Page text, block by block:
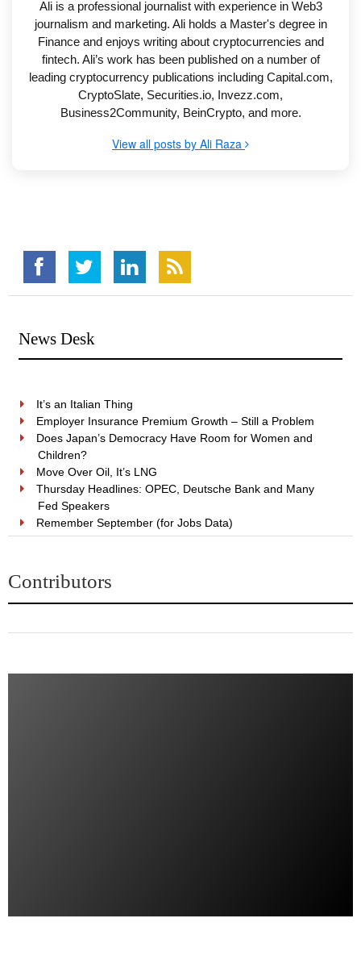
Ali is a professional journalist with experience in Web3
journalism and marketing. Ali holds a Master's degree in
Finance and enjoys writing about cryptocurrencies and
fintech. Ali’s work has been published on a number of
leading cryptocurrency publications including Capital.com,
CryptoSlate, Securities.io, Invezz.com,
Business2Community, BeinCrypto, and more.
View all posts by Ali Raza
News Desk
It’s an Italian Thing
Employer Insurance Premium Growth – Still a Problem
Does Japan’s Democracy Have Room for Women and
Children?
Move Over Oil, It’s LNG
Thursday Headlines: OPEC, Deutsche Bank and Many
Fed Speakers
Remember September (for Jobs Data)
Contributors